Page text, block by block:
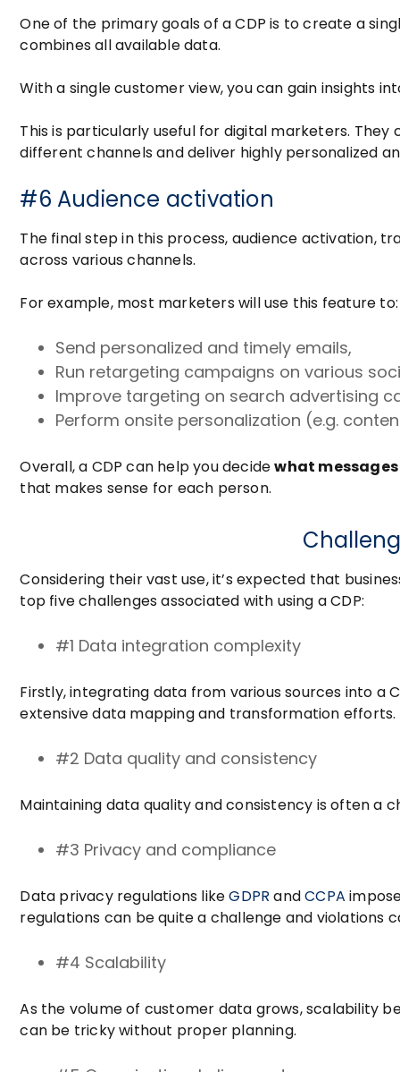
One of the primary goals of a CDP is to create a
combines all available data.
With a single customer view, you can gain insights
This is particularly useful for digital marketers.
different channels and deliver highly personalized
#6 Audience activation
The final step in this process, audience activation,
across various channels.
For example, most marketers will use this feature to:
Send personalized and timely emails,
Run retargeting campaigns on various
Improve targeting on search advertising
Perform onsite personalization (e.g.
Overall, a CDP can help you decidewhat messages
that makes sense for each person.
Considering their vast use, it’s expected that
top five challenges associated with using a CDP:
#1 Data integration complexity
Firstly, integrating data from various sources into a
extensive data mapping and transformation efforts.
#2 Data quality and consistency
Maintaining data quality and consistency is often a
#3 Privacy and compliance
Data privacy regulations likeGDPR andCCPA
regulations can be quite a challenge and violations
#4 Scalability
As the volume of customer data grows, scalability
can be tricky without proper planning.